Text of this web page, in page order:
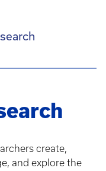
create,
and explore the